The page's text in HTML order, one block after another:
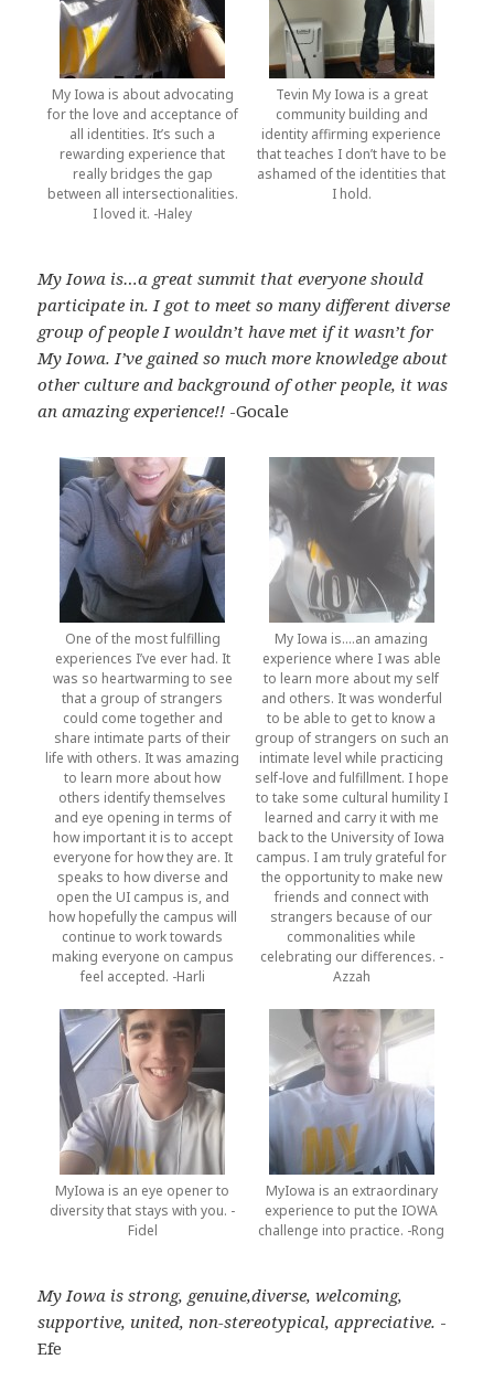
My Iowa is about advocating
for the love and acceptance of
all identities. It’s such a
rewarding experience that
really bridges the gap
between all intersectionalities.
I loved it. -Haley
Tevin My Iowa is a great
community building and
identity affirming experience
that teaches I don’t have to be
ashamed of the identities that
I hold.
My Iowa is…a great summit that everyone should
participate in. I got to meet so many different diverse
group of people I wouldn’t have met if it wasn’t for
My Iowa. I’ve gained so much more knowledge about
other culture and background of other people, it was
an amazing experience!! -Gocale
One of the most fulfilling
experiences I’ve ever had. It
was so heartwarming to see
that a group of strangers
could come together and
share intimate parts of their
life with others. It was amazing
to learn more about how
others identify themselves
and eye opening in terms of
how important it is to accept
everyone for how they are. It
speaks to how diverse and
open the UI campus is, and
how hopefully the campus will
continue to work towards
making everyone on campus
feel accepted. -Harli
My Iowa is….an amazing
experience where I was able
to learn more about my self
and others. It was wonderful
to be able to get to know a
group of strangers on such an
intimate level while practicing
self-love and fulfillment. I hope
to take some cultural humility I
learned and carry it with me
back to the University of Iowa
campus. I am truly grateful for
the opportunity to make new
friends and connect with
strangers because of our
commonalities while
celebrating our differences. -
Azzah
MyIowa is an eye opener to
diversity that stays with you. -
Fidel
MyIowa is an extraordinary
experience to put the IOWA
challenge into practice. -Rong
My Iowa is strong, genuine,diverse, welcoming,
supportive, united, non-stereotypical, appreciative. -
Efe